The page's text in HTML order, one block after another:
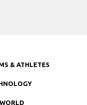
& ATHLETES